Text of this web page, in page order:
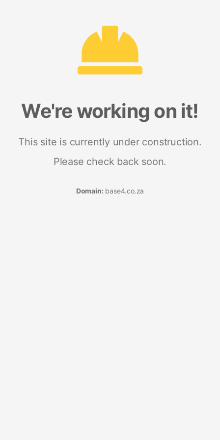
We're working on it!
This site is currently under construction.
Please check back soon.
Domain: base4.co.za